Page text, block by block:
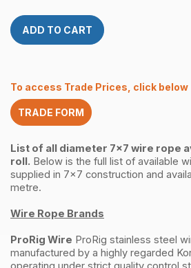
ADD TO CART
To access Trade Prices, click below
TRADE FORM
List of all diameter 7x7 wire rope
roll. Below is the full list of available
supplied in 7x7 construction and
metre.
Wire Rope Brands
ProRig Wire ProRig stainless steel
manufactured by a highly regarded